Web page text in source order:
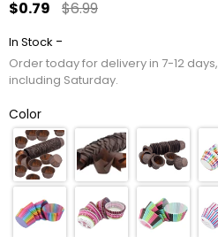
$0.79 $6.99
In Stock -
Order today for delivery in 7-12 days,
including Saturday.
Color